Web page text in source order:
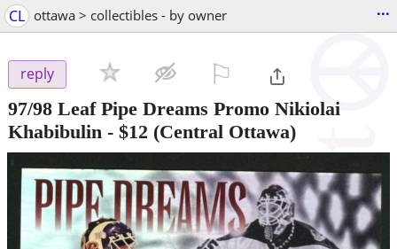
CL ottawa > collectibles - by owner ...
reply
97/98 Leaf Pipe Dreams Promo Nikiolai
Khabibulin - $12 (Central Ottawa)